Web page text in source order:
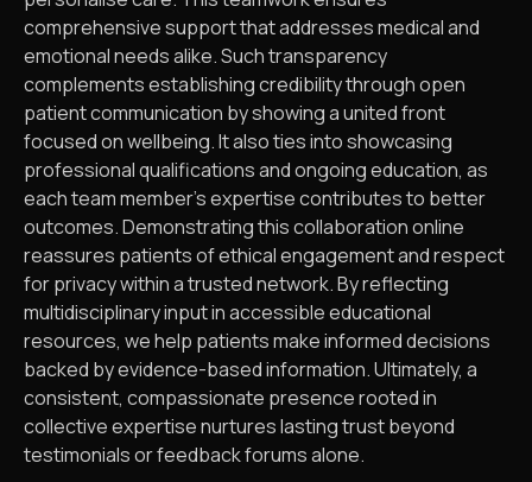
comprehensive support that addresses medical and
emotional needs alike. Such transparency
complements establishing credibility through open
patient communication by showing a united front
focused on wellbeing. It also ties into showcasing
professional qualifications and ongoing education, as
each team member’s expertise contributes to better
outcomes. Demonstrating this collaboration online
reassures patients of ethical engagement and respect
for privacy within a trusted network. By reflecting
multidisciplinary input in accessible educational
resources, we help patients make informed decisions
backed by evidence-based information. Ultimately, a
consistent, compassionate presence rooted in
collective expertise nurtures lasting trust beyond
testimonials or feedback forums alone.